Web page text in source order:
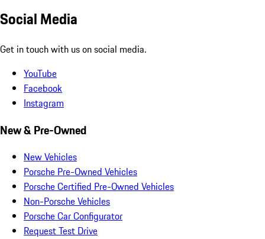
Social Media
Get in touch with us on social media.
YouTube
Facebook
Instagram
New & Pre-Owned
New Vehicles
Porsche Pre-Owned Vehicles
Porsche Certified Pre-Owned Vehicles
Non-Porsche Vehicles
Porsche Car Configurator
Request Test Drive